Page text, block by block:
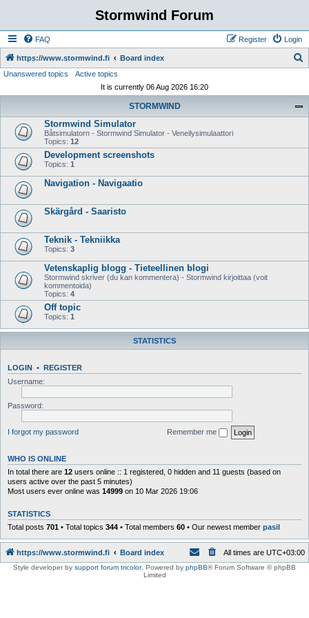
Stormwind Forum
FAQ Login
Register
https://www.stormwind.fi Board index
Unanswered topics
Active topics
It is currently 06 Aug 2026 16:20
STORMWIND
Stormwind Simulator
Båtsimulatorn - Stormwind Simulator - Veneilysimulaattori
Topics: 12
Development screenshots
Topics: 1
Navigation - Navigaatio
Skärgård - Saaristo
Teknik - Tekniikka
Topics: 3
Vetenskaplig blogg - Tieteellinen blogi
Stormwind skriver (du kan kommentera) - Stormwind kirjoittaa (voit
kommentoida)
Topics: 4
Off topic
Topics: 1
STATISTICS
LOGIN • REGISTER
Username:
Password:
I forgot my password Remember me
WHO IS ONLINE
In total there are 12 users online :: 1 registered, 0 hidden and 11 guests (based on
users active over the past 5 minutes)
Most users ever online was 14999 on 10 Mar 2026 19:06
STATISTICS
Total posts 701 • Total topics 344 • Total members 60 • Our newest member pasil
https://www.stormwind.fi Board index All times are UTC+03:00
Style developer by support forum tricolor, Powered by phpBB® Forum Software © phpBB
Limited